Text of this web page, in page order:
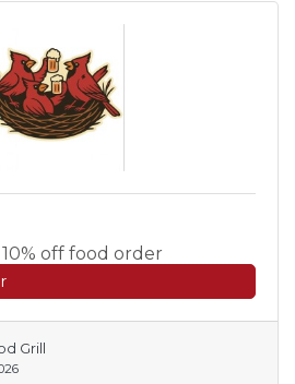
off food order
Grill